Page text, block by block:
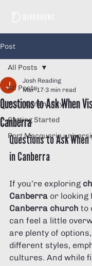
Post
All Posts
Your Community
Getting Started
Port Macquarie
All Posts
Questions to Ask When
Canberra
Josh Reading
Mar 17 3 min read
Questions to Ask
in Canberra
If you’re exploring
Canberra or looking
Canberra church to
can feel a little
are plenty of
different styles,
cultures. And while